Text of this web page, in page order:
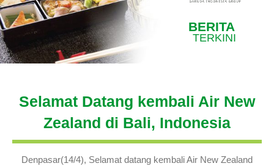
content
BERITA
TERKINI
Selamat Datang kembali Air New
Zealand di Bali, Indonesia
Denpasar(14/4), Selamat datang kembali Air New Zealand